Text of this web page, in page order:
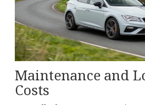
Maintenance and
Costs